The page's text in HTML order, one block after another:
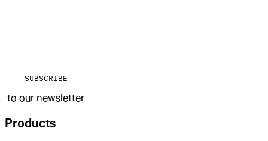
SUBSCRIBE
to our newsletter
Products